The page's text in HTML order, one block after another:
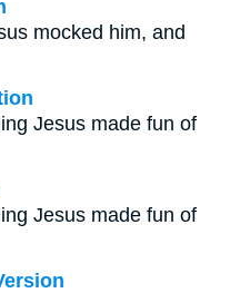
mocked him, and
Jesus made fun of
Jesus made fun of